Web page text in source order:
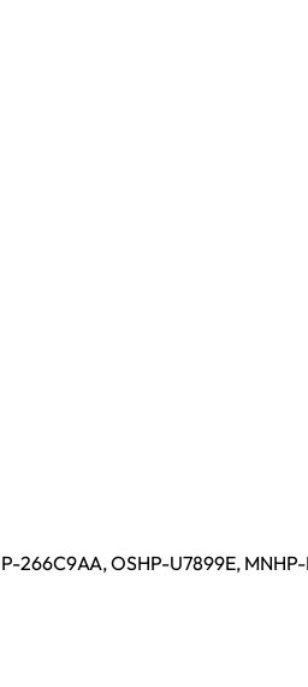
266C9AA, OSHP-U7899E,